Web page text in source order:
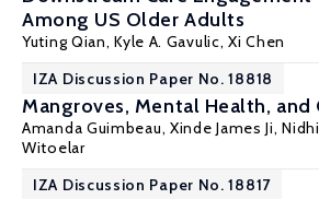
Among US Older Adults
Yuting Qian, Kyle A. Gavulic,Xi Chen
IZA Discussion Paper No. 18818
Mangroves, Mental Health, and
Amanda Guimbeau, Xinde James Ji,
Witoelar
IZA Discussion Paper No. 18817